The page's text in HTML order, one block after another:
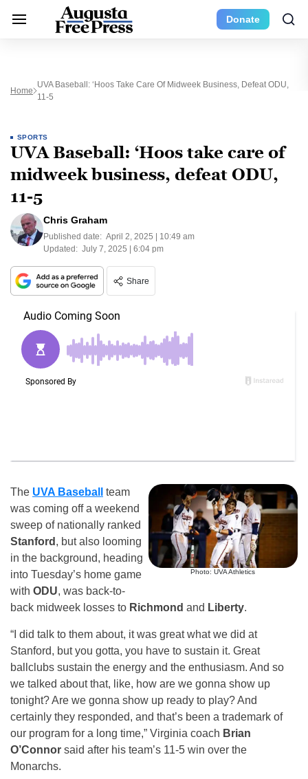
Donate
Home
UVA Baseball: ‘Hoos Take Care Of Midweek Business, Defeat ODU,
11-5
SPORTS
UVA Baseball: ‘Hoos take care of
midweek business, defeat ODU,
11-5
Chris Graham
Published date: April 2, 2025 | 10:49 am
Updated: July 7, 2025 | 6:04 pm
Share
Photo: UVA Athletics
The UVA Baseball
team
was coming off a weekend
sweep of nationally ranked
Stanford , but also looming
in the background, heading
into Tuesday’s home game
with ODU, was back-to-
back midweek losses to Richmond and Liberty.
“I did talk to them about, it was great what we did at
Stanford, but you gotta, you have to sustain it. Great
ballclubs sustain the energy and the enthusiasm. And so
we talked about that, like, how are we gonna show up
tonight? Are we gonna show up ready to play? And
certainly they responded, and that’s been a trademark of
our program for a long time,” Virginia coach Brian
O’Connor said after his team’s 11-5 win over the
Monarchs.